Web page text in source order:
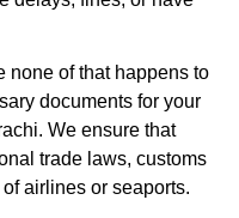
none of that happens to
documents for your
We ensure that
trade laws, customs
airlines or seaports.